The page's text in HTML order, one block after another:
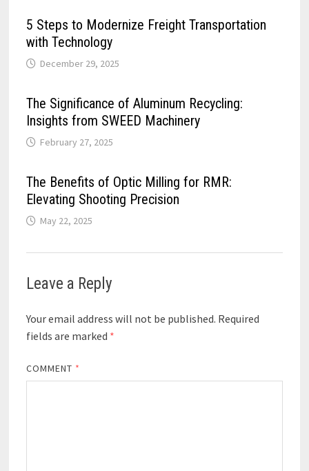
5 Steps to Modernize Freight Transportation
with Technology
December 29, 2025
The Significance of Aluminum Recycling:
Insights from SWEED Machinery
February 27, 2025
The Benefits of Optic Milling for RMR:
Elevating Shooting Precision
May 22, 2025
Leave a Reply
Your email address will not be published. Required
fields are marked *
COMMENT *